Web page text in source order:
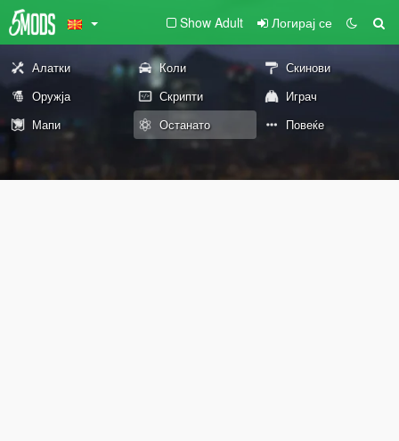
Show Adult Логирај се
Алатки Коли
Скинови
Оружја
Скрипти
Играч
Мапи
Останато Повеќе